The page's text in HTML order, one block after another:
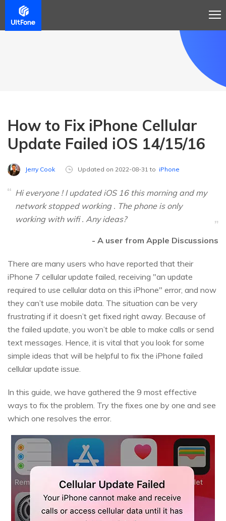
How to Fix iPhone Cellular
Update Failed iOS 14/15/16
Jerry Cook Updated on 2022-08-31 to iPhone
Hi everyone ! I updated iOS 16 this morning and my
network stopped working . The phone is only
working with wifi . Any ideas?
- A user from Apple Discussions
There are many users who have reported that their
iPhone 7 cellular update failed, receiving "an update
required to use cellular data on this iPhone" error, and now
they can’t use mobile data. The situation can be very
frustrating if it doesn’t get fixed right away. Because of
the failed update, you won’t be able to make calls or send
text messages. Hence, it is vital that you look for some
simple ideas that will be helpful to fix the iPhone failed
cellular update issue.
In this guide, we have gathered the 9 most effective
ways to fix the problem. Try the fixes one by one and see
which one resolves the error.